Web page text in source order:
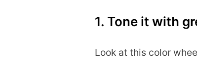
1. Tone it with
Look at this color